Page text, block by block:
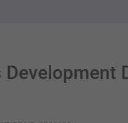
Development